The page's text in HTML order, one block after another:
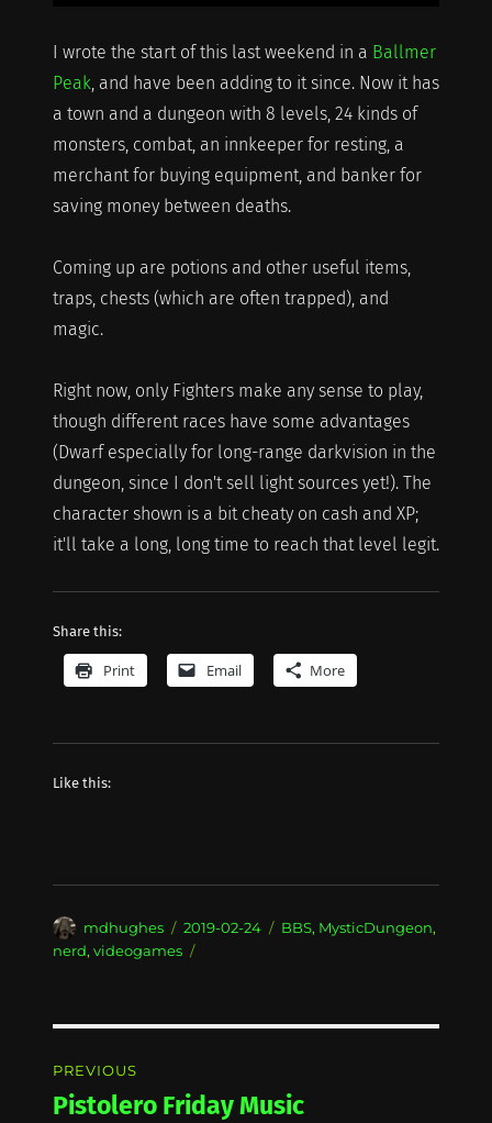
I wrote the start of this last weekend in a Ballmer
Peak, and have been adding to it since. Now it has
a town and a dungeon with 8 levels, 24 kinds of
monsters, combat, an innkeeper for resting, a
merchant for buying equipment, and banker for
saving money between deaths.
Coming up are potions and other useful items,
traps, chests (which are often trapped), and
magic.
Right now, only Fighters make any sense to play,
though different races have some advantages
(Dwarf especially for long-range darkvision in the
dungeon, since I don't sell light sources yet!). The
character shown is a bit cheaty on cash and XP;
it'll take a long, long time to reach that level legit.
Share this:
Print Email More
Like this:
Author
mdhughes
Posted
on
2019-02-24 Categories
BBS, MysticDungeon,
nerd, videogames
navigation
PREVIOUS
Previous
Pistolero Friday Music